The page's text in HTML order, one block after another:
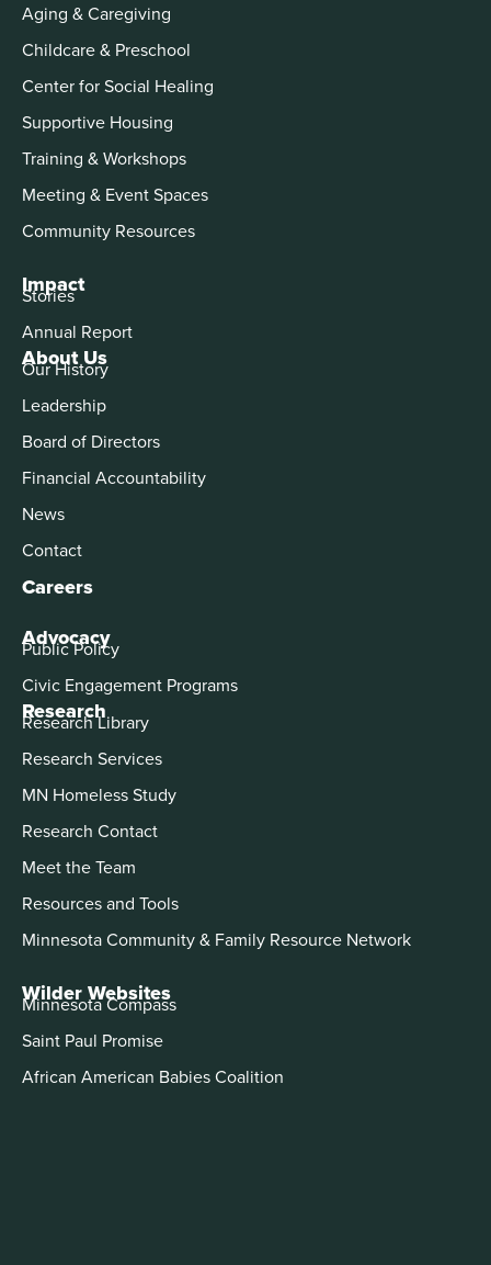
About Us
Our History
Leadership
Board of Directors
Financial Accountability
News
Contact
Careers
Advocacy
Public Policy
Civic Engagement Programs
Aging & Caregiving
Childcare & Preschool
Center for Social Healing
Supportive Housing
Training & Workshops
Meeting & Event Spaces
Community Resources
Impact
Stories
Annual Report
Research
Research Library
Research Services
MN Homeless Study
Research Contact
Meet the Team
Resources and Tools
Minnesota Community & Family Resource Network
Wilder Websites
Minnesota Compass
Saint Paul Promise
African American Babies Coalition